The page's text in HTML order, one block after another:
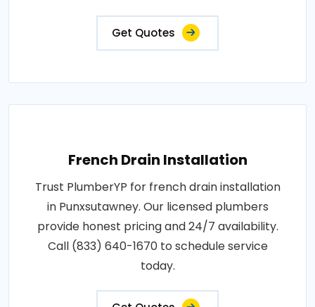
Get Quotes
French Drain Installation
Trust PlumberYP for french drain installation
in Punxsutawney. Our licensed plumbers
provide honest pricing and 24/7 availability.
Call (833) 640-1670 to schedule service
today.